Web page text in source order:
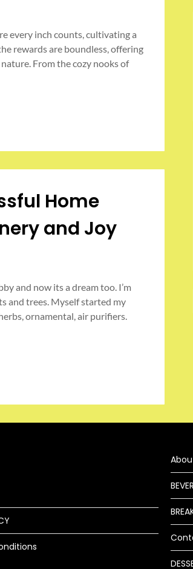
every inch counts, cultivating a
rewards are boundless, offering
From the cozy nooks of
Home
and Joy
and now its a dream too. I’m
and trees. Myself started my
ornamental, air purifiers.